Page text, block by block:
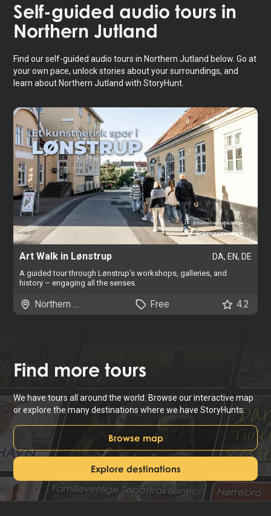
Self-guided audio tours in
Northern Jutland
Find our self-guided audio tours in Northern Jutland below. Go at
your own pace, unlock stories about your surroundings, and
learn about Northern Jutland with StoryHunt.
Art Walk in Lønstrup DA, EN, DE
A guided tour through Lønstrup’s workshops, galleries, and
history – engaging all the senses.
Northern Jutland Free 4.2
Find more tours
We have tours all around the world. Browse our interactive map
or explore the many destinations where we have StoryHunts.
Browse map
Explore destinations